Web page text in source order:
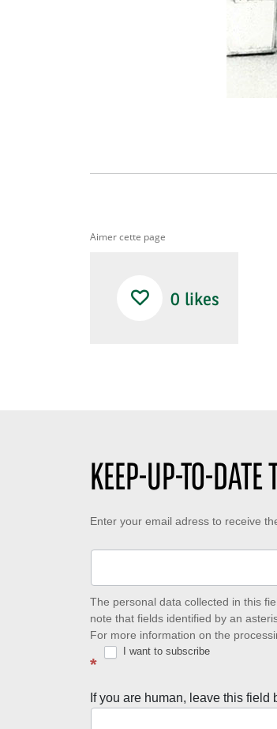
Aimer cette page
0 likes
KEEP-UP-TO-
Keep-
up-
date
to
latest
news
with
Enter your email adress to receive
The personal data collected in this
note that fields identified by an
For more information on the
*
I want to subscribe
If you are human, leave this field